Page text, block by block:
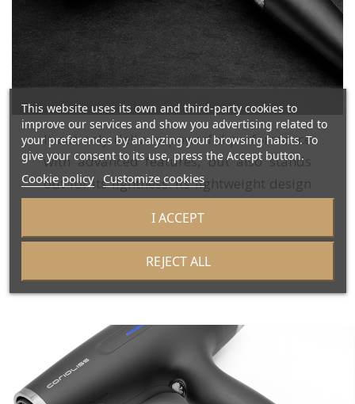
It not only delivers powerful performance
with advanced features, but also stands
out for its lightness. Its lightweight design
drying and styling process more
This website uses its own and third-party cookies to
improve our services and show you advertising related to
your preferences by analyzing your browsing habits. To
give your consent to its use, press the Accept button.
Cookie policy Customize cookies
REJECT ALL
I ACCEPT